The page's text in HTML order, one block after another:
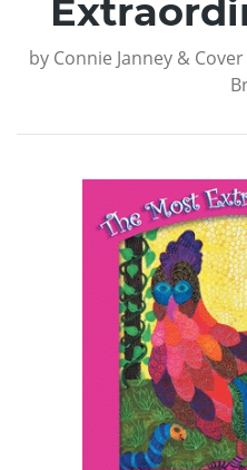
by Connie Janney &